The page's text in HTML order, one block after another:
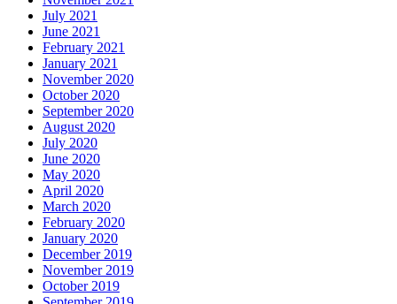
July 2021
June 2021
February 2021
January 2021
November 2020
October 2020
September 2020
August 2020
July 2020
June 2020
May 2020
April 2020
March 2020
February 2020
January 2020
December 2019
November 2019
October 2019